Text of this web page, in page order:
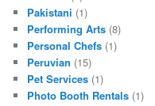
Pakistani (1)
Performing Arts (8)
Personal Chefs (1)
Peruvian (15)
Pet Services (1)
Photo Booth Rentals (1)